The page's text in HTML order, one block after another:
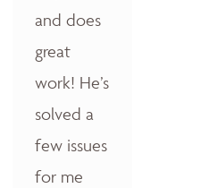
and does
great
work! He’s
solved a
few issues
for me